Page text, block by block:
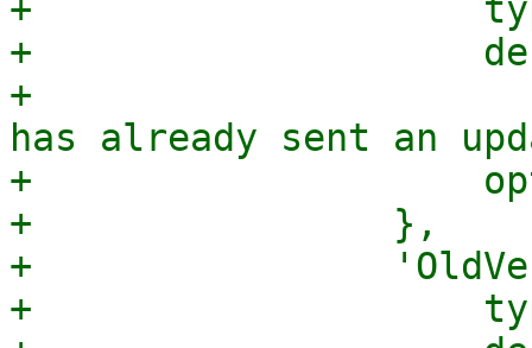
+
+
+
has already sent an
+
+                },
+
+